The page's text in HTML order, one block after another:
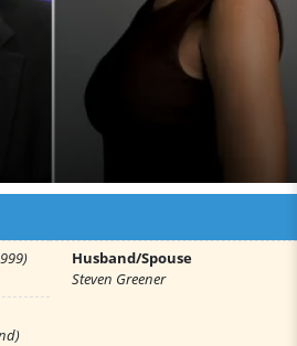
Husband/Spouse
Steven Greener